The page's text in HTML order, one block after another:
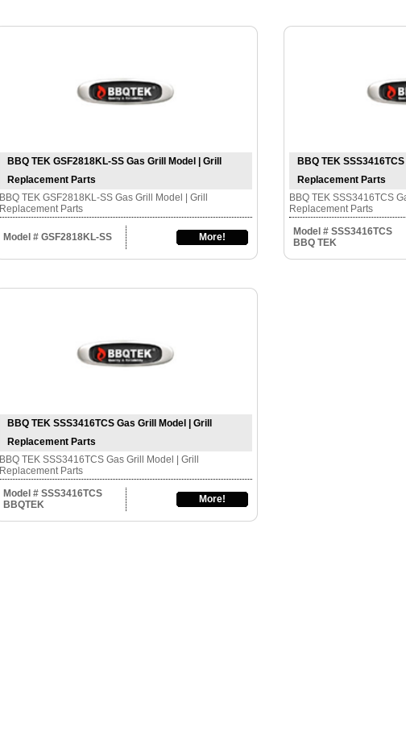
BBQ TEK GSF2818KL-SS Gas Grill Model | Grill
Replacement Parts
BBQ TEK GSF2818KL-SS Gas Grill Model | Grill
Replacement Parts
Model # GSF2818KL-SS More!
BBQ TEK
Replacement Parts
BBQ TEK SSS3416TCS
Replacement Parts
Model # SSS3416TCS
BBQ TEK
BBQ TEK SSS3416TCS Gas Grill Model | Grill
Replacement Parts
BBQ TEK SSS3416TCS Gas Grill Model | Grill
Replacement Parts
Model # SSS3416TCS
BBQTEK
More!